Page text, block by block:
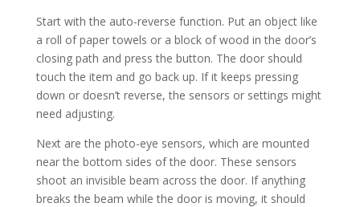
Start with the auto-reverse function. Put an object like
a roll of paper towels or a block of wood in the door’s
closing path and press the button. The door should
touch the item and go back up. If it keeps pressing
down or doesn’t reverse, the sensors or settings might
need adjusting.
Next are the photo-eye sensors, which are mounted
near the bottom sides of the door. These sensors
shoot an invisible beam across the door. If anything
breaks the beam while the door is moving, it should